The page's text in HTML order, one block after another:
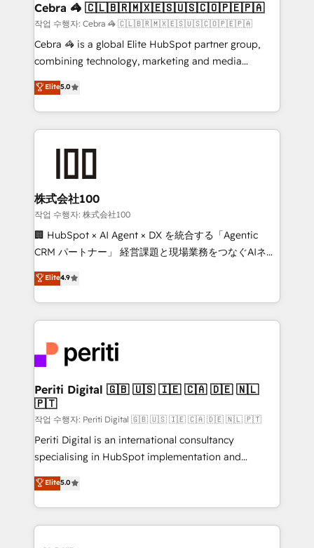
current processes together, from which we create a
focused action plan. By implementing these steps in
your day-to-day business, you will start to see
results fast. This creates space for growth! Want to
meeting!
Cebra 🦓 🇨🇱🇧🇷🇲🇽🇪🇸🇺🇸🇨🇴🇵🇪🇵🇦
작업 수행자: Cebra 🦓 🇨🇱🇧🇷🇲🇽🇪🇸🇺🇸🇨🇴🇵🇪🇵🇦
Cebra 🦓 is a global Elite HubSpot partner group,
combining technology, marketing and media
expertise across Latin America and Southern
Europe, with teams across 7 countries. Born in Chile,
we combine local insight with international reach to
help businesses grow through technology, creativity,
end solutions that integrate CRM, AI automation,
inbound and loop marketing, content, and digital
creativity. Our multicultural team works in Spanish,
Portuguese, and English to design scalable strategies
that drive measurable growth. 🌎 Highlights: • 10+
Platform Migration Excellence. • Top 3 Partner of the
Year LATAM 2022, 2023, 2024, 2025. • Partner of the
business with HubSpot? Let Cebra’s experts help
you grow faster, smarter, and with impact.
Elite5.0
株式会社100
작업 수행자: 株式会社100
🏢 HubSpot × AI Agent × DX を統合する「Agentic
CRM パートナー」 経営課題と現場業務をつなぐAIネイ
ティブ・エージェンシーとして、HubSpot Eliteの実装
力で顧客フロント業務を再設計します。 💡 100inc は何
をする会社か？ HubSpotを共通基盤に、AIエージェン
トを組み込んだ顧客フロント業務（マーケティング・営
ィブ・エージェンシーです。事業部・グループ会社・部
門が分立する組織で、データと業務プロセスのサイロ化
を、CRMを軸とした全社共通基盤に再構築します。意
思決定者・PMO・現場担当者に並走します。 1️⃣
HubSpot導入・活用支援 顧客データの一元化から、
GTMの見える化・自動化まで。全Hub統合運用、デー
タ品質設計、グループ横断のCRM統合に対応します。
の一部をAIが自律実行する組織への移行を設計・実装。
Breeze・Claude等をHubSpotと連携させ、役割定義・
Elite4.9
Periti Digital 🇬🇧 🇺🇸 🇮🇪 🇨🇦 🇩🇪 🇳🇱
🇵🇹
작업 수행자: Periti Digital 🇬🇧 🇺🇸 🇮🇪 🇨🇦 🇩🇪 🇳🇱 🇵🇹
Periti Digital is an international consultancy
specialising in HubSpot implementation and
Antropic's Claude business transformation, with
offices in Dublin, Munich, Rotterdam, Lisbon, and
New York. We help organisations unlock their full
revenue potential by deeply integrating core
Elite5.0